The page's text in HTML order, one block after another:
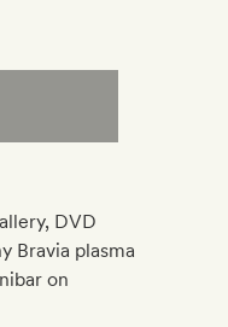
DVD
Bravia plasma
on